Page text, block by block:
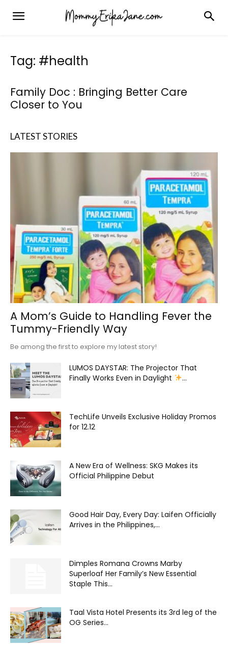
Tag: #health
Family Doc : Bringing Better Care
Closer to You
LATEST STORIES
A Mom’s Guide to Handling Fever the
Tummy-Friendly Way
Be among the first to explore my latest story!
LUMOS DAYSTAR: The Projector That
Finally Works Even in Daylight
...
TechLife Unveils Exclusive Holiday Promos
for 12.12
A New Era of Wellness: SKG Makes its
Official Philippine Debut
Good Hair Day, Every Day: Laifen Officially
Arrives in the Philippines,...
Dimples Romana Crowns Marby
Superloaf Her Family’s New Essential
Staple This...
Taal Vista Hotel Presents its 3rd leg of the
OG Series...